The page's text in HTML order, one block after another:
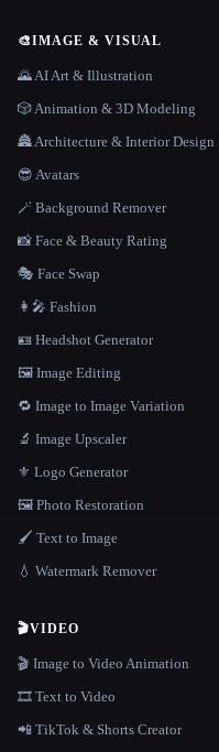
🎨IMAGE & VISUAL
🌄 AI Art & Illustration
🎲 Animation & 3D Modeling
🏯 Architecture & Interior Design
😎 Avatars
🪄 Background Remover
📸 Face & Beauty Rating
🎭 Face Swap
👩‍🎤 Fashion
🪪 Headshot Generator
🖼️ Image Editing
🔁 Image to Image Variation
🔬 Image Upscaler
⚜️ Logo Generator
🖼️ Photo Restoration
🖌️ Text to Image
💧 Watermark Remover
🎬VIDEO
🎬 Image to Video Animation
🎞️ Text to Video
📲 TikTok & Shorts Creator